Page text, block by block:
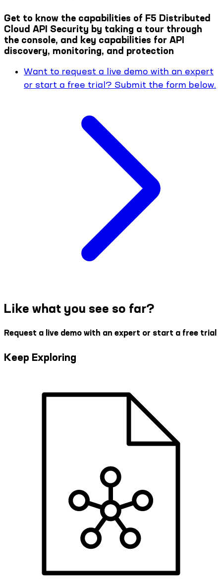
Get to know the capabilities of F5 Distributed
Cloud API Security by taking a tour through
the console, and key capabilities for API
discovery, monitoring, and protection
Want to request a live demo with an expert
or start a free trial? Submit the form below.
Like what you see so far?
Request a live demo with an expert or start a free trial
Keep Exploring